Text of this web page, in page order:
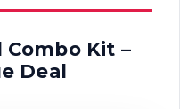
Combo Kit –
Deal